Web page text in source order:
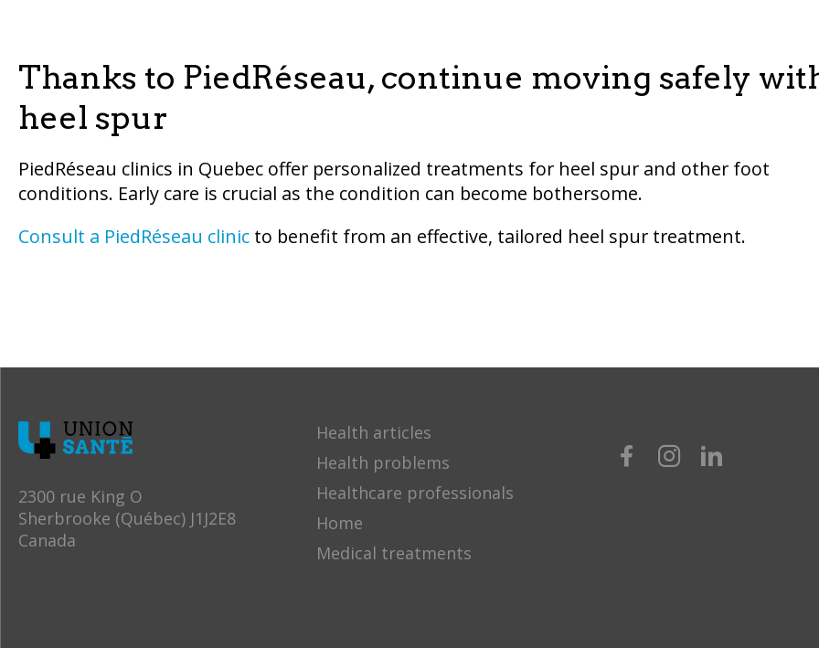
Thanks to PiedRéseau, continue moving safely
heel spur
PiedRéseau clinics in Quebec offer personalized treatments for heel spur and other foot
conditions. Early care is crucial as the condition can become bothersome.
Consult a PiedRéseau clinicto benefit from an effective, tailored heel spur treatment.
2300 rue King O
Sherbrooke (Québec) J1J2E8
Canada
Health articles
Health problems
Healthcare professionals
Home
Medical treatments